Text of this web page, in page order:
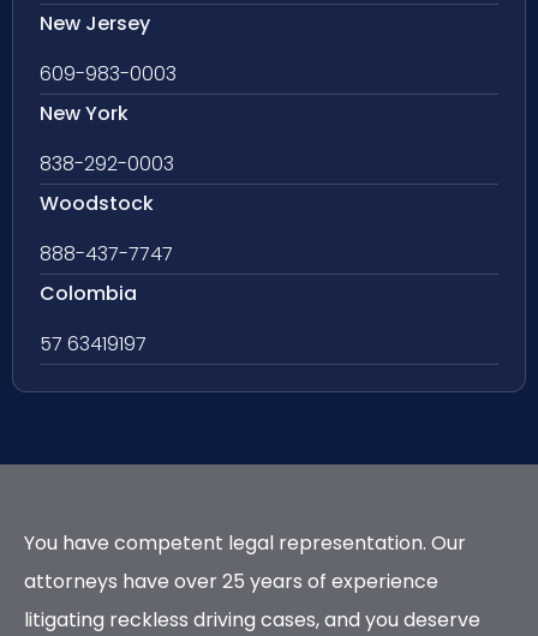
New Jersey
609-983-0003
New York
838-292-0003
Woodstock
888-437-7747
Colombia
57 63419197
You have competent legal representation. Our
attorneys have over 25 years of experience
litigating reckless driving cases, and you deserve